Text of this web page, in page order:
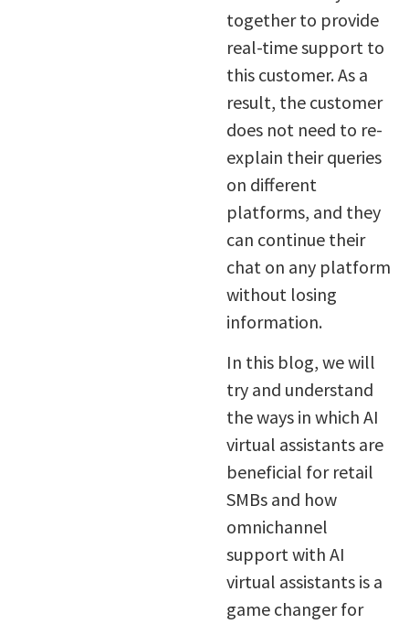
together to provide
real-time support to
this customer. As a
result, the customer
does not need to re-
explain their queries
on different
platforms, and they
can continue their
chat on any platform
without losing
information.
In this blog, we will
try and understand
the ways in which AI
virtual assistants are
beneficial for retail
SMBs and how
omnichannel
support with AI
virtual assistants is a
game changer for